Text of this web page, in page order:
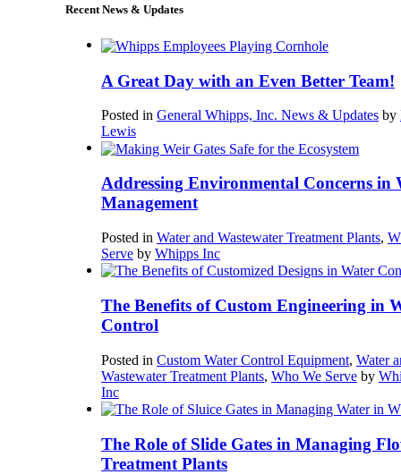
Recent News & Updates
A Great Day with an Even Better Team!
Posted in General Whipps, Inc. News & Updates by
Lewis
Addressing Environmental Concerns in
Management
Posted in Water and Wastewater Treatment Plants,
Serve by Whipps Inc
The Benefits of Custom Engineering in
Control
Posted in Custom Water Control Equipment, Water
Wastewater Treatment Plants, Who We Serve by
Inc
The Role of Slide Gates in Managing
Treatment Plants